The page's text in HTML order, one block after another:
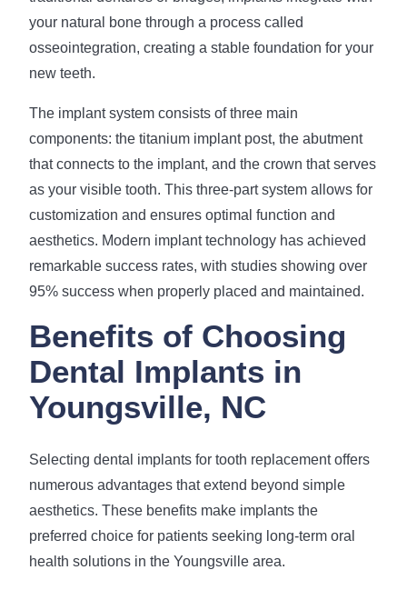
your natural bone through a process called
osseointegration, creating a stable foundation for your
new teeth.
The implant system consists of three main
components: the titanium implant post, the abutment
that connects to the implant, and the crown that serves
as your visible tooth. This three-part system allows for
customization and ensures optimal function and
aesthetics. Modern implant technology has achieved
remarkable success rates, with studies showing over
95% success when properly placed and maintained.
Benefits of Choosing
Dental Implants in
Youngsville, NC
Selecting dental implants for tooth replacement offers
numerous advantages that extend beyond simple
aesthetics. These benefits make implants the
preferred choice for patients seeking long-term oral
health solutions in the Youngsville area.